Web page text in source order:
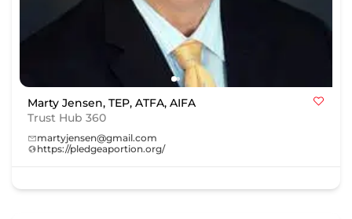
Marty Jensen, TEP, ATFA, AIFA
Trust Hub 360
martyjensen@gmail.com
https://pledgeaportion.org/